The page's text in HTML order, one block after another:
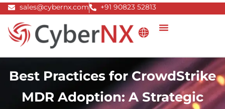
Skip
content
sales@cybernx.com +91 90823 52813
Best Practices for CrowdStrike
MDR Adoption: A Strategic